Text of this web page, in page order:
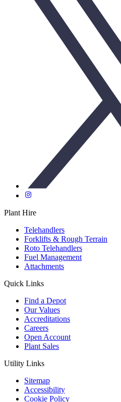
Plant Hire
Telehandlers
Forklifts & Rough Terrain
Roto Telehandlers
Fuel Management
Attachments
Quick Links
Find a Depot
Our Values
Accreditations
Careers
Open Account
Plant Sales
Utility Links
Sitemap
Accessibility
Cookie Policy